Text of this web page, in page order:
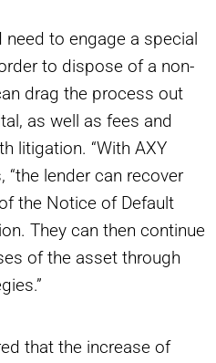
need to engage a special
to dispose of a non-
drag the process out
as well as fees and
litigation. “With AXY
“the lender can recover
the Notice of Default
They can then continue
of the asset through
that the increase of